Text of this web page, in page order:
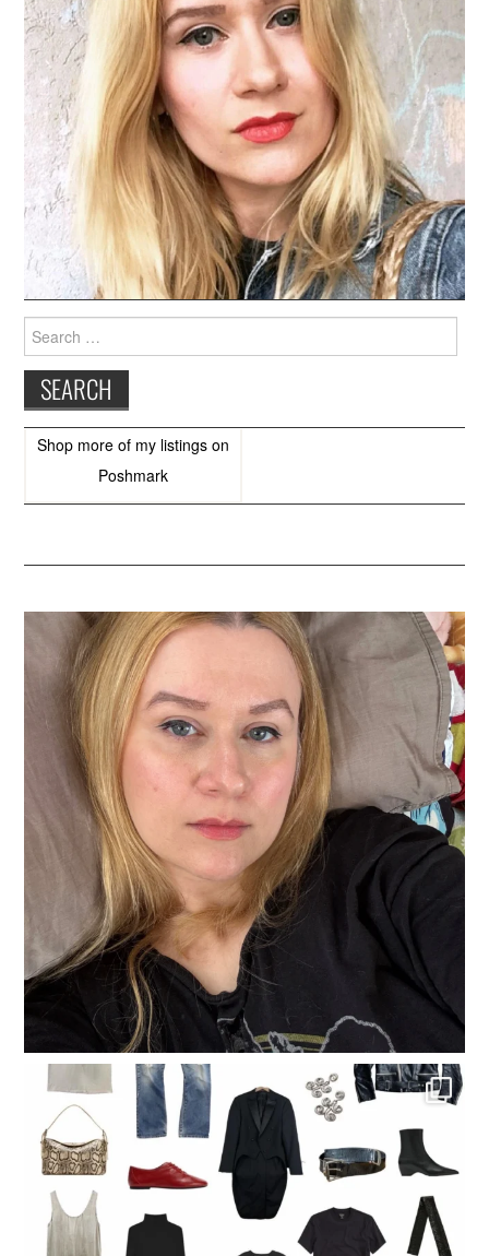
Search
for:
Shop more of my listings on
Poshmark